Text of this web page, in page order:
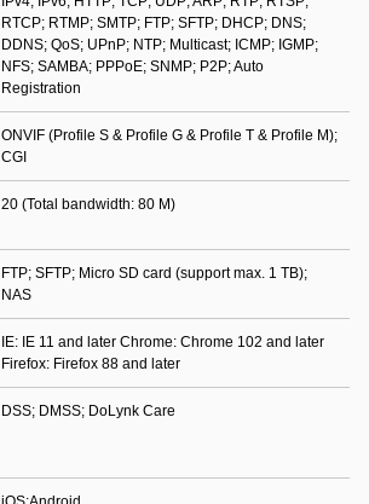
RTCP; RTMP; SMTP; FTP; SFTP; DHCP; DNS;
DDNS; QoS; UPnP; NTP; Multicast; ICMP; IGMP;
NFS; SAMBA; PPPoE; SNMP; P2P; Auto
Registration
ONVIF (Profile S & Profile G & Profile T & Profile M);
CGI
20 (Total bandwidth: 80 M)
FTP; SFTP; Micro SD card (support max. 1 TB);
NAS
IE: IE 11 and later Chrome: Chrome 102 and later
Firefox: Firefox 88 and later
DSS; DMSS; DoLynk Care